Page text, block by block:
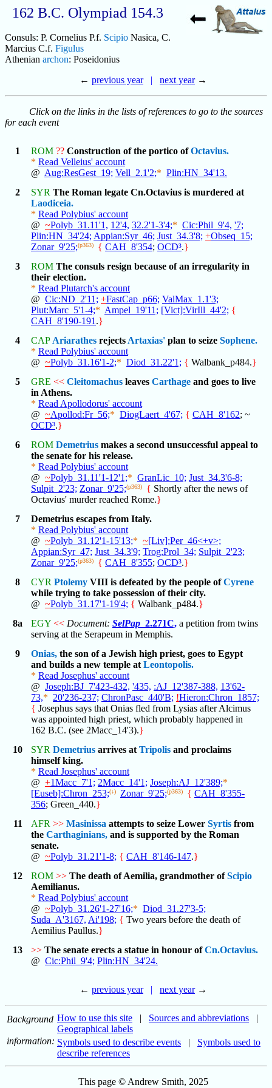
162 B.C. Olympiad 154.3
Consuls: P. Cornelius P.f. Scipio Nasica, C.
Marcius C.f. Figulus
Athenian archon: Poseidonius
← previous year | next year→
Click on the links in the lists of references to go to the sources
for each event
1 ROM ?? Construction of the portico ofOctavius.
* Read Velleius' account
@ Aug:ResGest_19; Vell_2.1'2;* Plin:HN_34'13.
2
SYR The Roman legate Cn.Octavius is murdered at
Laodiceia.
* Read Polybius' account
@ ~Polyb_31.11'1, 12'4, 32.2'1-3'4;* Cic:Phil_9'4, '7;
Plin:HN_34'24; Appian:Syr_46; Just_34.3'8; +Obseq_15;
Zonar_9'25;(p363) { CAH_8'354; OCD³.}
3
ROM The consuls resign because of an irregularity in
their election.
* Read Plutarch's account
@ Cic:ND_2'11; +FastCap_p66; ValMax_1.1'3;
Plut:Marc_5'1-4;* Ampel_19'11; [Vict]:VirIll_44'2; {
CAH_8'190-191 .}
4
CAP Ariarathes rejects Artaxias' plan to seize Sophene.
* Read Polybius' account
@ ~Polyb_31.16'1-2;* Diod_31.22'1; { Walbank_p484.}
5
GRE << Cleitomachus leaves Carthage and goes to live
in Athens.
* Read Apollodorus' account
@ ~Apollod:Fr_56;* DiogLaert_4'67; { CAH_8'162; ~
OCD³.}
6
ROM Demetrius makes a second unsuccessful appeal to
the senate for his release.
* Read Polybius' account
@ ~Polyb_31.11'1-12'1;* GranLic_10; Just_34.3'6-8;
Sulpit_2'23; Zonar_9'25;(p363) { Shortly after the news of
Octavius' murder reached Rome.}
7
Demetrius escapes from Italy.
* Read Polybius' account
@ ~Polyb_31.12'1-15'13;* ~[Liv]:Per_46<+v>;
Appian:Syr_47; Just_34.3'9; Trog:Prol_34; Sulpit_2'23;
Zonar_9'25;(p363) { CAH_8'355; OCD³.}
8
CYR Ptolemy VIII is defeated by the people ofCyrene
while trying to take possession of their city.
@ ~Polyb_31.17'1-19'4; { Walbank_p484.}
8a
EGY << Document: SelPap _2.271C, a petition from twins
serving at the Serapeum in Memphis.
9
Onias, the son of a Jewish high priest, goes to Egypt
and builds a new temple at Leontopolis.
* Read Josephus' account
@ Joseph:BJ_7'423-432, '435, :AJ_12'387-388, 13'62-
73,* 20'236-237; ChronPasc_440'B; !Hieron:Chron_1857;
{ Josephus says that Onias fled from Lysias after Alcimus
was appointed high priest, which probably happened in
162 B.C. (see 2Macc_14'3).}
10
SYR Demetrius arrives at Tripolis and proclaims
himself king.
* Read Josephus' account
@ +1Macc_7'1; 2Macc_14'1; Joseph:AJ_12'389;*
[Euseb]:Chron_253;(↓) Zonar_9'25;(p363) { CAH_8'355-
356; Green_440.}
11
AFR >> Masinissa attempts to seize Lower Syrtis from
the Carthaginians, and is supported by the Roman
senate.
@ ~Polyb_31.21'1-8; { CAH_8'146-147.}
12
ROM >> The death of Aemilia, grandmother ofScipio
Aemilianus.
* Read Polybius' account
@ ~Polyb_31.26'1-27'16;* Diod_31.27'3-5;
Suda_A'3167, Ai'198; { Two years before the death of
Aemilius Paullus.}
13
>> The senate erects a statue in honour ofCn.Octavius.
@ Cic:Phil_9'4; Plin:HN_34'24.
← previous year | next year→
Background
information:
How to use this site | Sources and abbreviations |
Geographical labels
Symbols used to describe events | Symbols used to
describe references
This page © Andrew Smith, 2025